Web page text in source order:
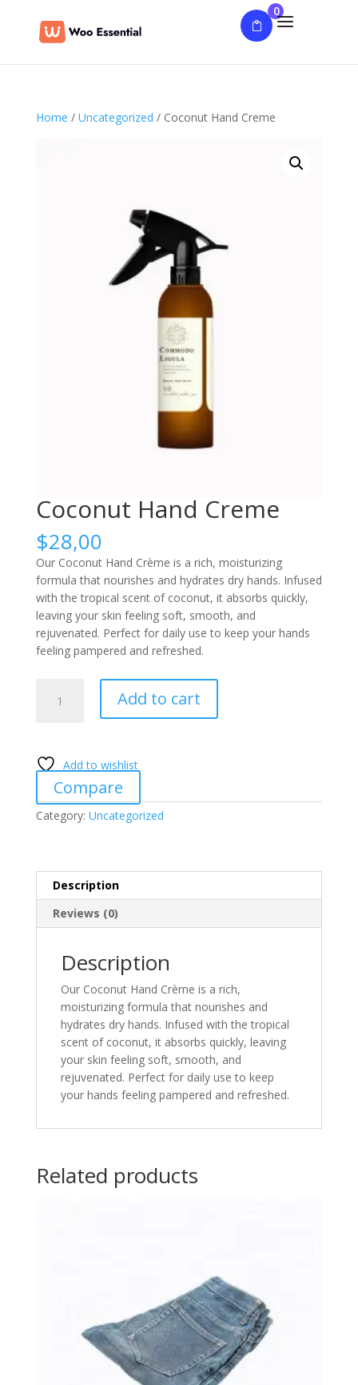
0
Home / Uncategorized / Coconut Hand Creme
Coconut Hand Creme
$28,00
Our Coconut Hand Crème is a rich, moisturizing
formula that nourishes and hydrates dry hands. Infused
with the tropical scent of coconut, it absorbs quickly,
leaving your skin feeling soft, smooth, and
rejuvenated. Perfect for daily use to keep your hands
feeling pampered and refreshed.
Hand
Add to cart
Add to wishlist
Compare
Category: Uncategorized
Description
Reviews (0)
Description
Our Coconut Hand Crème is a rich,
moisturizing formula that nourishes and
hydrates dry hands. Infused with the tropical
scent of coconut, it absorbs quickly, leaving
your skin feeling soft, smooth, and
rejuvenated. Perfect for daily use to keep
your hands feeling pampered and refreshed.
Related products